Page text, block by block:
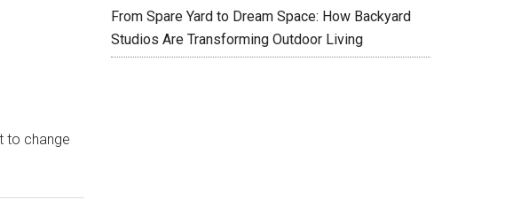
to change
From Spare Yard to Dream Space: How Backyard
Studios Are Transforming Outdoor Living